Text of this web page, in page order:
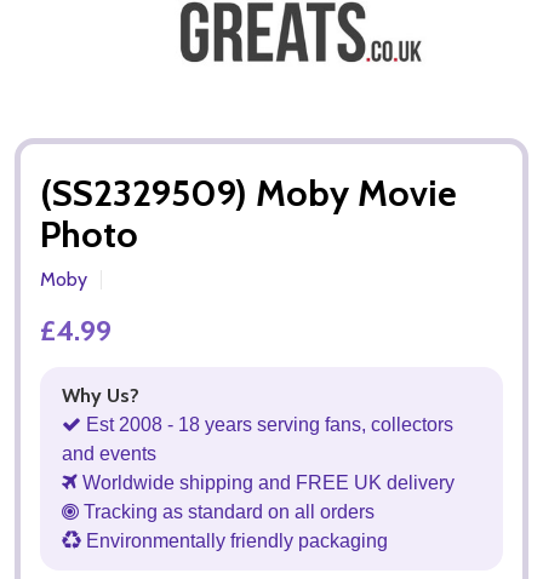
(SS2329509) Moby Movie
Photo
Moby
£4.99
Why Us?
Est 2008 - 18 years serving fans, collectors
and events
Worldwide shipping and FREE UK delivery
Tracking as standard on all orders
Environmentally friendly packaging